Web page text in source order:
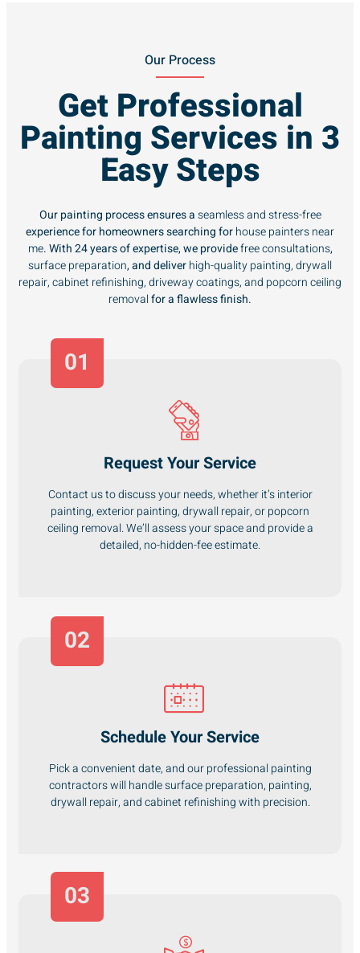
Our Process
Get Professional
Painting Services in 3
Easy Steps
Our painting process ensures aseamless and stress-free
experience for homeowners searching forhouse painters near
me. With 24 years of expertise, we providefree consultations,
surface preparation, and deliverhigh-quality painting, drywall
repair, cabinet refinishing, driveway coatings, and popcorn ceiling
removalfor a flawless finish.
01
Request Your Service
Contact us to discuss your needs, whether it’s interior
painting, exterior painting, drywall repair, or popcorn
ceiling removal. We’ll assess your space and provide a
detailed, no-hidden-fee estimate.
Schedule Your Service
Pick a convenient date, and our professional painting
contractors will handle surface preparation, painting,
drywall repair, and cabinet refinishing with precision.
02
03